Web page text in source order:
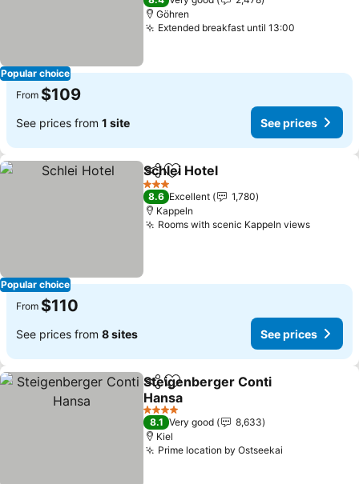
Popular choice
Göhren
Extended breakfast until 13:00
From $109
See prices from 1 site See prices
Popular choice
ShareAdd to favorites
Schlei Hotel
3 Stars
8.6 Excellent
1,780
Kappeln
Rooms with scenic Kappeln viewsSee
From $110
See prices from 8 sites See prices
ShareAdd to favorites
Steigenberger Conti
Hansa
See prices
4 Stars
8.1 Very good
8,633
Kiel
Prime location by Ostseekai